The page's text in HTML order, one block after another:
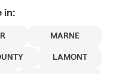
in:
MARNE
LAMONT